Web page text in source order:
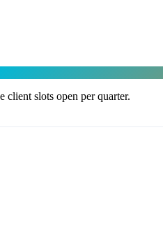
slots open per quarter.